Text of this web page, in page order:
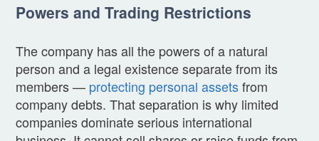
Powers and Trading Restrictions
The company has all the powers of a natural
person and a legal existence separate from its
members — protecting personal assetsfrom
company debts. That separation is why limited
companies dominate serious international